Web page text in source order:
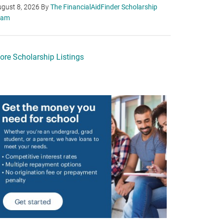
8, 2026 ByThe FinancialAidFinder Scholarship
Scholarship Listings